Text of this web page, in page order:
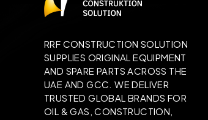
RRF CONSTRUCTION SOLUTION
SUPPLIES ORIGINAL EQUIPMENT
AND SPARE PARTS ACROSS THE
UAE AND GCC. WE DELIVER
TRUSTED GLOBAL BRANDS FOR
OIL & GAS, CONSTRUCTION,